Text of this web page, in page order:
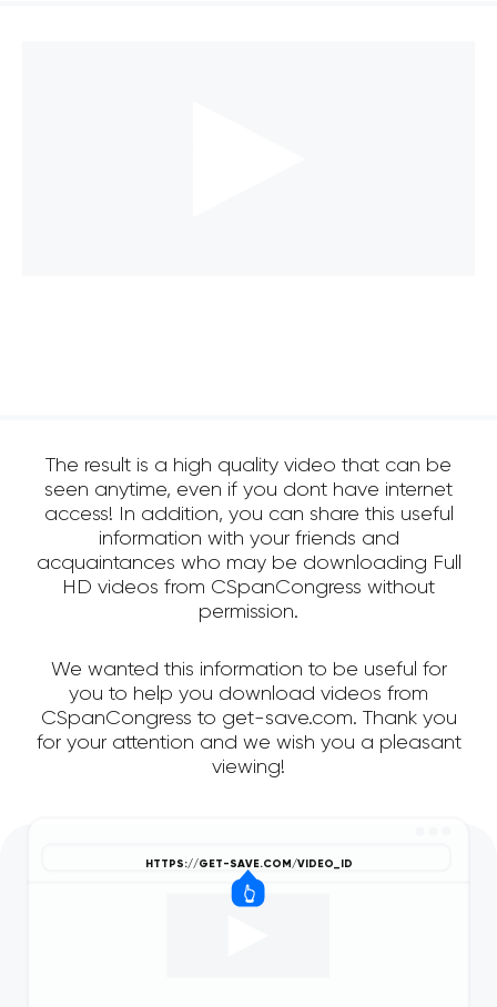
The result is a high quality video that can be
seen anytime, even if you dont have internet
access! In addition, you can share this useful
information with your friends and
acquaintances who may be downloading Full
HD videos from CSpanCongress without
permission.
We wanted this information to be useful for
you to help you download videos from
CSpanCongress to get-save.com. Thank you
for your attention and we wish you a pleasant
viewing!